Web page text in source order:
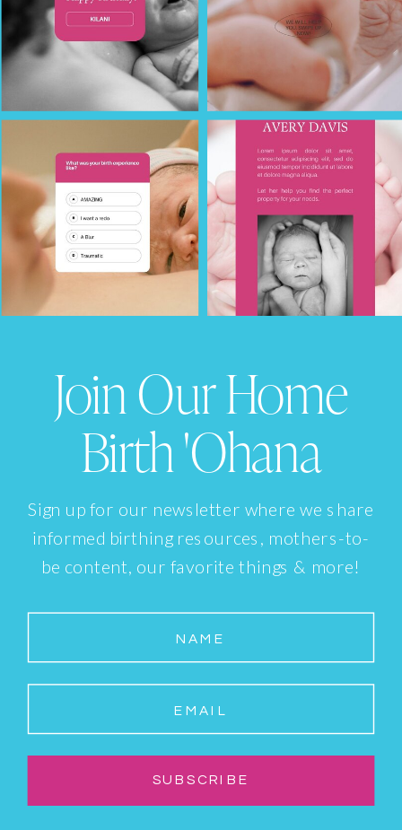
SUBSCRIBE
EMAIL
NAME
Sign up for our newsletter where we share
informed birthing resources, mothers-to-
be content, our favorite things & more!
Join Our Home
Birth 'Ohana